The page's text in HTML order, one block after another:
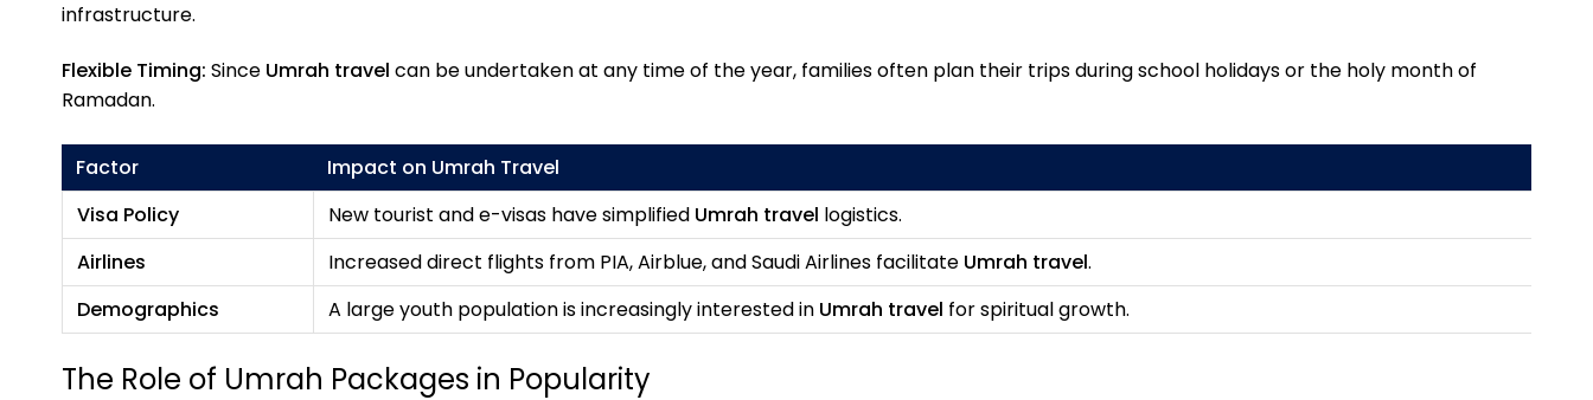
infrastructure.
Flexible Timing: Since Umrah travel can be undertaken at any time of the year, families often plan their trips during school holidays or the holy month of
Ramadan.
Factor
Impact on Umrah Travel
Visa Policy
New tourist and e-visas have simplified Umrah travel logistics.
Airlines
Increased direct flights from PIA, Airblue, and Saudi Airlines facilitate Umrah travel.
Demographics
A large youth population is increasingly interested in Umrah travel for spiritual growth.
The Role of Umrah Packages in Popularity